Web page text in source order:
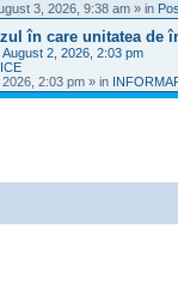
3, 2026, 9:38 am » in
în care unitatea de
August 2, 2026, 2:03 pm
2:03 pm » in